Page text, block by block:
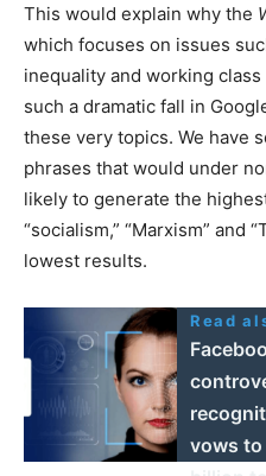
This would explain why the
which focuses on issues
inequality and working
such a dramatic fall in
these very topics. We have
phrases that would under
likely to generate the
“socialism,” “Marxism” and
lowest results.
Read
vows to